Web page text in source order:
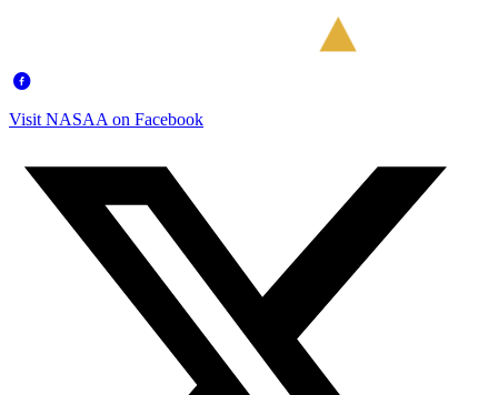
Visit NASAA on Facebook